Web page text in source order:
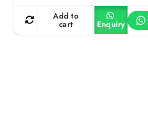
Add to
cart Enquiry